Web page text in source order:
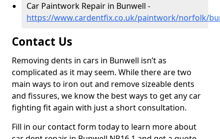
Car Paintwork Repair in Bunwell -
https://www.cardentfix.co.uk/paintwork/norfolk/
Contact Us
Removing dents in cars in Bunwell isn’t as
complicated as it may seem. While there are two
main ways to iron out and remove sizeable dents
and fissures, we know the best ways to get any car
fighting fit again with just a short consultation.
Fill in our contact form today to learn more about